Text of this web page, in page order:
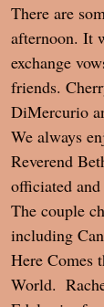
There are
afternoon. It
exchange
friends.
DiMercurio
We always
Reverend
officiated
The couple
including
Here Comes
World.